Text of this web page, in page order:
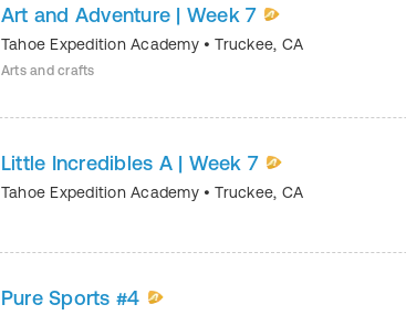
Art and Adventure | Week 7
Tahoe Expedition Academy •Truckee, CA
Arts and crafts
Little Incredibles A | Week 7
Tahoe Expedition Academy •Truckee, CA
Pure Sports #4